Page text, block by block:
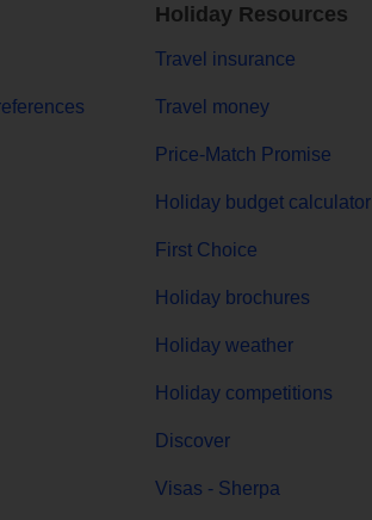
Holiday Resources
Travel insurance
Travel money
Price-Match Promise
Holiday budget calculator
First Choice
Holiday brochures
Holiday weather
Holiday competitions
Discover
Visas - Sherpa